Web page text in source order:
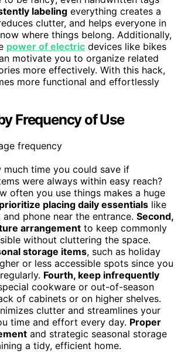
labeling everything creates a
clutter, and helps everyone in
where things belong. Additionally,
power of electric devices like bikes
motivate you to organize related
more effectively. With this hack,
more functional and effortlessly
Frequency of Use
much time you could save if
were always within easy reach?
often you use things makes a huge
placing daily essentials like
phone near the entrance. Second,
arrangement to keep commonly
without cluttering the space.
storage items, such as holiday
or less accessible spots since you
Fourth, keep infrequently
cookware or out-of-season
of cabinets or on higher shelves.
clutter and streamlines your
time and effort every day. Proper
and strategic seasonal storage
a tidy, efficient home.